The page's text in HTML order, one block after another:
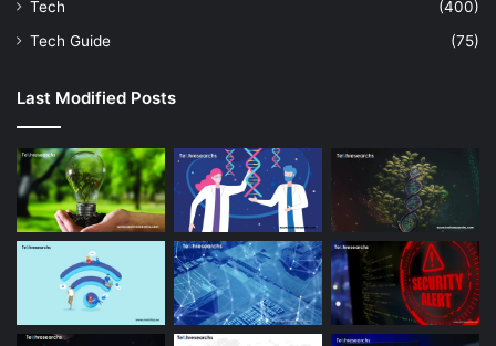
Tech
(400)
Tech Guide
(75)
Last Modified Posts